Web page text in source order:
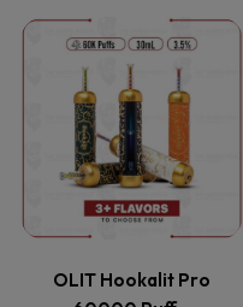
chosen
on
the
product
page
OLIT Hookalit Pro
This
product
has
multiple